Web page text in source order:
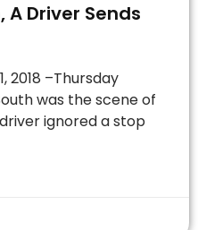
A Driver Sends
2018 –Thursday
was the scene of
ignored a stop